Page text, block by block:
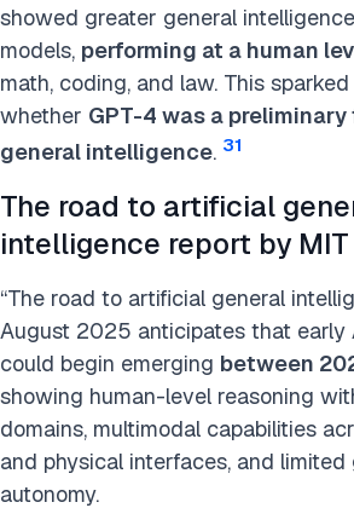
showed greater general
models, performing at a human
math, coding, and law. This
whether GPT-4 was a
general intelligence. 31
The road to artificial
intelligence report by MIT
“The road to artificial general
August 2025 anticipates that early
could begin emerging between
showing human-level reasoning
domains, multimodal capabilities
and physical interfaces, and
autonomy.